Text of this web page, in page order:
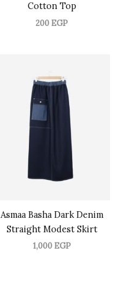
Cotton Top
200 EGP
Asmaa Basha Dark Denim
Straight Modest Skirt
1,000 EGP